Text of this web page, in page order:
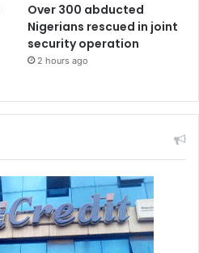
Over 300 abducted
Nigerians rescued in joint
security operation
2 hours ago